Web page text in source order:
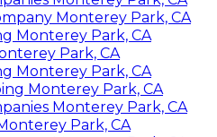
Monterey Park, CA
Monterey Park, CA
Park, CA
Monterey Park, CA
Monterey Park, CA
Monterey Park, CA
Park, CA